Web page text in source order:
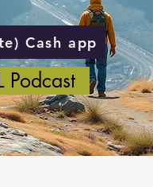
Cash app
Podcast